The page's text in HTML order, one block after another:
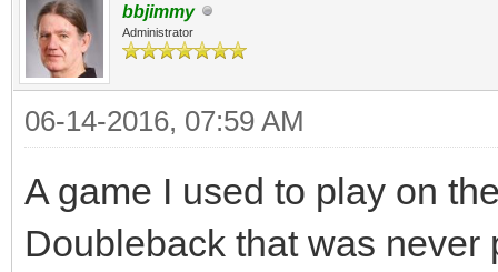
bbjimmy
Administrator
06-14-2016, 07:59 AM
A game I used to play on
Doubleback that was never